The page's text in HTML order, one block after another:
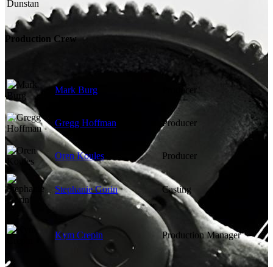
Production Crew
Mark Burg Producer
Gregg Hoffman Producer
Oren Koules Producer
Stephanie Gorin Casting
Kym Crepin Production Manager